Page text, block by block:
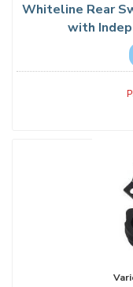
Whiteline Rear
with